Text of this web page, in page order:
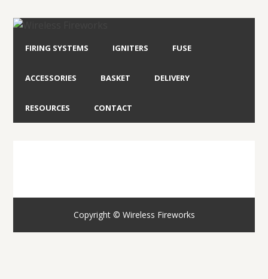
FIRING SYSTEMS IGNITERS FUSE
ACCESSORIES BASKET DELIVERY
RESOURCES CONTACT
Copyright © Wireless Fireworks